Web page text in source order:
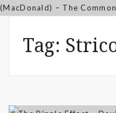
Tag: